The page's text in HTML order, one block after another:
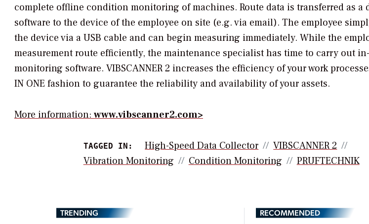
complete offline condition monitoring of machines. Route data is transferred as a
software to the device of the employee on site (e.g. via email). The employee
the device via a USB cable and can begin measuring immediately. While the
measurement route efficiently, the maintenance specialist has time to carry out
monitoring software. VIBSCANNER 2 increases the efficiency of your work
IN ONE fashion to guarantee the reliability and availability of your assets.
More information: www.vibscanner2.com>
TAGGED IN: High-Speed Data Collector
VIBSCANNER 2
Vibration Monitoring
Condition Monitoring PRUFTECHNIK
TRENDING RECOMMENDED